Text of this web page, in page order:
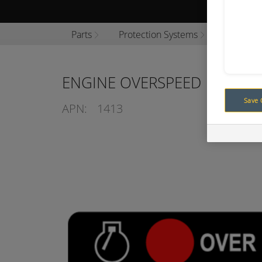
Parts Protection Systems
ENGINE OVERSPEED
APN: 1413
Save